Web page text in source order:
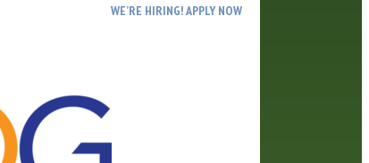
WE’RE HIRING! APPLY NOW